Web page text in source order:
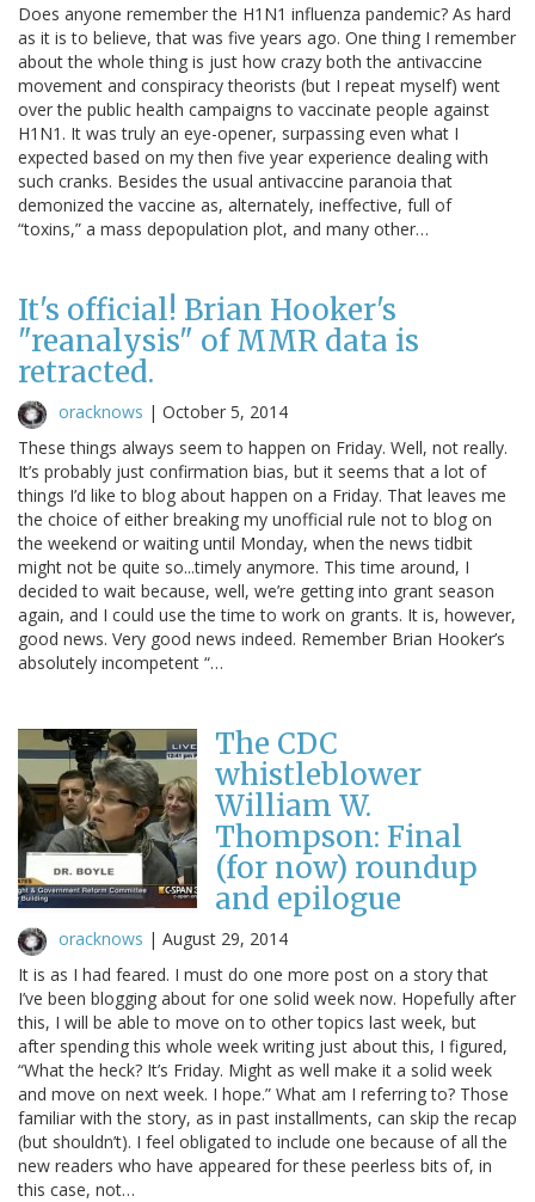
Does anyone remember the H1N1 influenza pandemic? As hard
as it is to believe, that was five years ago. One thing I remember
about the whole thing is just how crazy both the antivaccine
movement and conspiracy theorists (but I repeat myself) went
over the public health campaigns to vaccinate people against
H1N1. It was truly an eye-opener, surpassing even what I
expected based on my then five year experience dealing with
such cranks. Besides the usual antivaccine paranoia that
demonized the vaccine as, alternately, ineffective, full of
“toxins,” a mass depopulation plot, and many other…
It's official! Brian Hooker's
"reanalysis" of MMR data is
retracted.
oracknows | October 5, 2014
These things always seem to happen on Friday. Well, not really.
It’s probably just confirmation bias, but it seems that a lot of
things I’d like to blog about happen on a Friday. That leaves me
the choice of either breaking my unofficial rule not to blog on
the weekend or waiting until Monday, when the news tidbit
might not be quite so...timely anymore. This time around, I
decided to wait because, well, we’re getting into grant season
again, and I could use the time to work on grants. It is, however,
good news. Very good news indeed. Remember Brian Hooker’s
absolutely incompetent “…
The CDC
whistleblower
William W.
Thompson: Final
(for now) roundup
and epilogue
oracknows | August 29, 2014
It is as I had feared. I must do one more post on a story that
I’ve been blogging about for one solid week now. Hopefully after
this, I will be able to move on to other topics last week, but
after spending this whole week writing just about this, I figured,
“What the heck? It’s Friday. Might as well make it a solid week
and move on next week. I hope.” What am I referring to? Those
familiar with the story, as in past installments, can skip the recap
(but shouldn’t). I feel obligated to include one because of all the
new readers who have appeared for these peerless bits of, in
this case, not…